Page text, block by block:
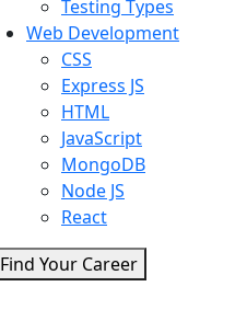
Testing Types
Web Development
CSS
Express JS
HTML
JavaScript
MongoDB
Node JS
React
Find Your Career